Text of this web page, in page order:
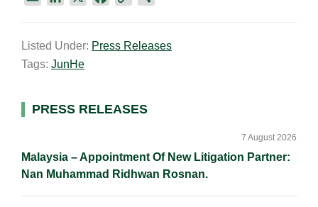
i
l
k
e
n
e
k
y
k
r
Listed Under: Press Releases
Tags: JunHe
Primary
PRESS RELEASES
Malaysia – Appointment Of New Litigation Partner:
Nan Muhammad Ridhwan Rosnan.
7 August 2026